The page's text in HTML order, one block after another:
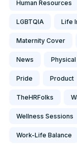
Human Resources
LGBTQIA Life
Maternity Cover
News
Pride Product
TheHRFolks
Wellness Sessions
Work-Life Balance